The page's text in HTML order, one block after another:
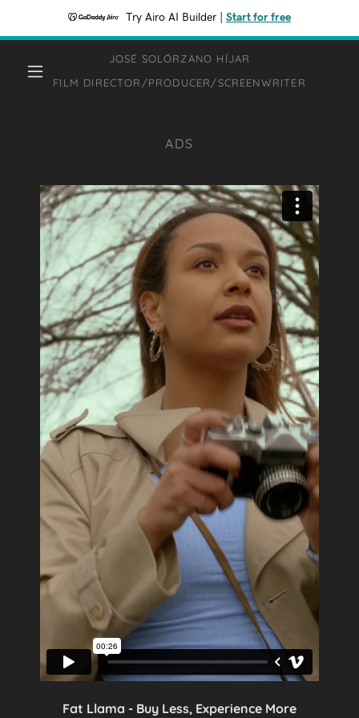
Try Airo AI Builder Start for free
JOSÉ SOLÓRZANO HÍJAR
FILM DIRECTOR/PRODUCER/SCREENWRITER
ADS
Fat Llama - Buy Less, Experience More